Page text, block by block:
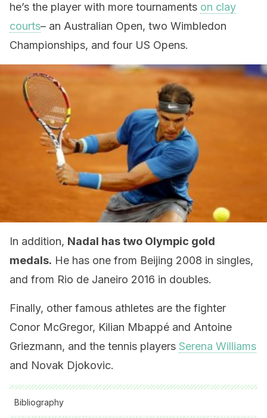
he’s the player with more tournaments on clay
courts– an Australian Open, two Wimbledon
Championships, and four US Opens.
In addition, Nadal has two Olympic gold
medals. He has one from Beijing 2008 in singles,
and from Rio de Janeiro 2016 in doubles.
Finally, other famous athletes are the fighter
Conor McGregor, Kilian Mbappé and Antoine
Griezmann, and the tennis players Serena Williams
and Novak Djokovic.
Bibliography